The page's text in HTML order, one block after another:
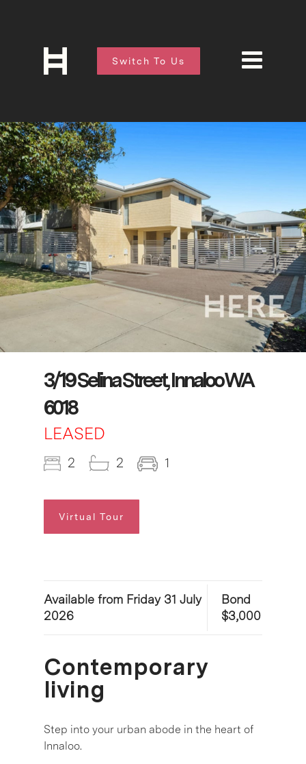
Switch To Us
3/19 Selina Street, Innaloo WA
6018
LEASED
2 2 1
Virtual Tour
Available from Friday 31 July
2026
Bond
$3,000
Contemporary
living
Step into your urban abode in the heart of
Innaloo.